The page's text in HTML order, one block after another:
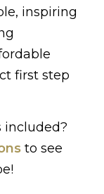
inspiring
first step
included?
to see